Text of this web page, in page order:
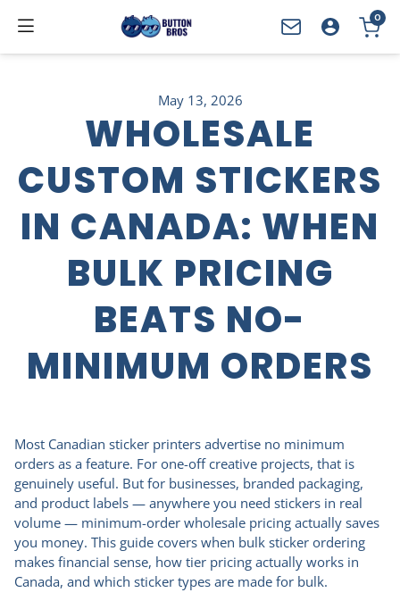
YOUR CART
0
May 13, 2026
WHOLESALE
CUSTOM STICKERS
IN CANADA: WHEN
BULK PRICING
BEATS NO-
MINIMUM ORDERS
Most Canadian sticker printers advertise no minimum
orders as a feature. For one-off creative projects, that is
genuinely useful. But for businesses, branded packaging,
and product labels — anywhere you need stickers in real
volume — minimum-order wholesale pricing actually saves
you money. This guide covers when bulk sticker ordering
makes financial sense, how tier pricing actually works in
Canada, and which sticker types are made for bulk.